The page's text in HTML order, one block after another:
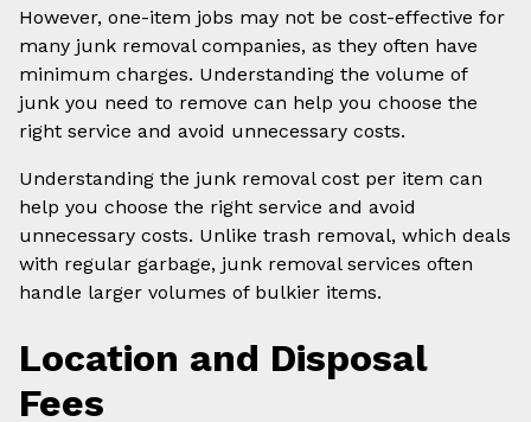
However, one-item jobs may not be cost-effective for
many junk removal companies, as they often have
minimum charges. Understanding the volume of
junk you need to remove can help you choose the
right service and avoid unnecessary costs.
Understanding the junk removal cost per item can
help you choose the right service and avoid
unnecessary costs. Unlike trash removal, which deals
with regular garbage, junk removal services often
handle larger volumes of bulkier items.
Location and Disposal
Fees